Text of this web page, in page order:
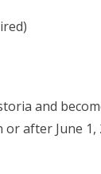
and
after June 1,